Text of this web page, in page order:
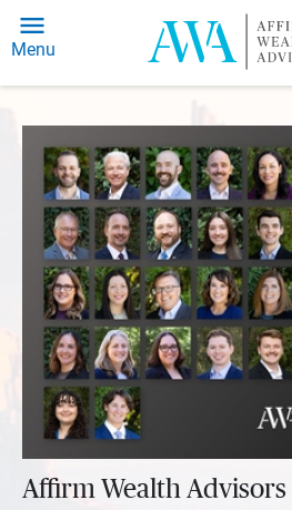
Menu
Affirm Wealth Advisors